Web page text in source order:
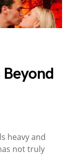
heavy and
not truly